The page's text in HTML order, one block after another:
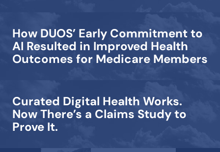
How DUOS’ Early Commitment to
AI Resulted in Improved Health
Outcomes for Medicare Members
Curated Digital Health Works.
Now There’s a Claims Study to
Prove It.